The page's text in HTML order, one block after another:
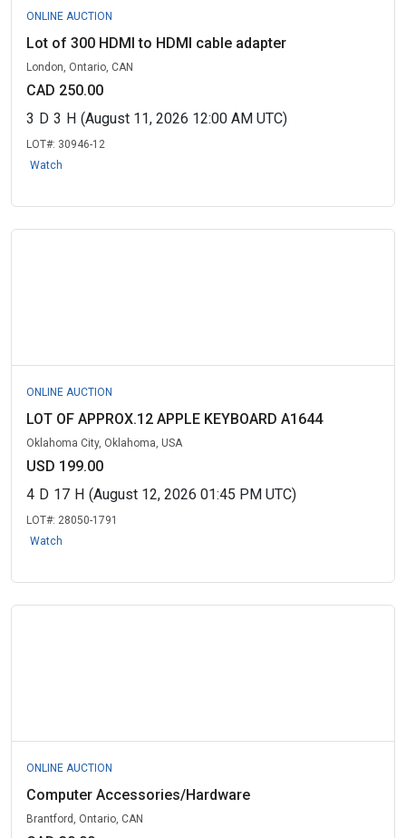
ONLINE AUCTION
Lot of 300 HDMI to HDMI cable adapter
London, Ontario, CAN
CAD 250.00
3 D 3 H (August 11, 2026 12:00 AM UTC)
LOT#: 30946-12
Watch
ONLINE AUCTION
LOT OF APPROX.12 APPLE KEYBOARD A1644
Oklahoma City, Oklahoma, USA
USD 199.00
4 D 17 H (August 12, 2026 01:45 PM UTC)
LOT#: 28050-1791
Watch
ONLINE AUCTION
Computer Accessories/Hardware
Brantford, Ontario, CAN